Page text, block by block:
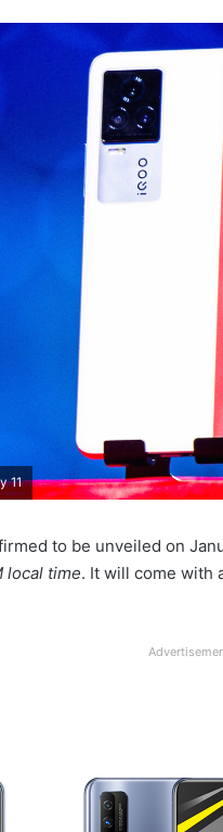
11
to be unveiled on
local time. It will come with